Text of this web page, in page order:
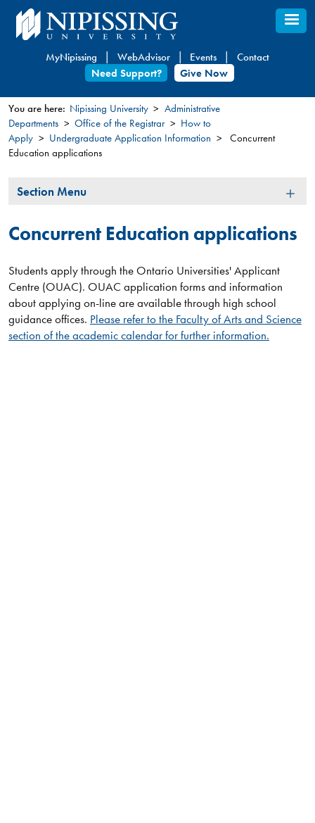
Skip
to
content
MyNipissing WebAdvisor Events
Contact
Need Support?
Give Now
You
are
You are here: Nipissing University
Administrative
Departments
Office of the Registrar
How to
Apply
Undergraduate Application Information
Concurrent
Education applications
Section
Section Menu
Concurrent Education applications
Students apply through the Ontario Universities' Applicant
Centre (OUAC). OUAC application forms and information
about applying on-line are available through high school
guidance offices. Please refer to the Faculty of Arts and Science
section of the academic calendar for further information.